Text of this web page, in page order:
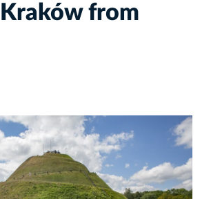
from